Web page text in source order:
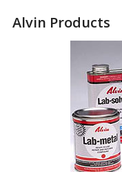
Alvin Products